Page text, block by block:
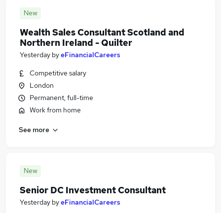
New
Wealth Sales Consultant Scotland and
Northern Ireland - Quilter
Yesterday byeFinancialCareers
Competitive salary
London
Permanent, full-time
Work from home
See more
New
Senior DC Investment Consultant
Yesterday byeFinancialCareers